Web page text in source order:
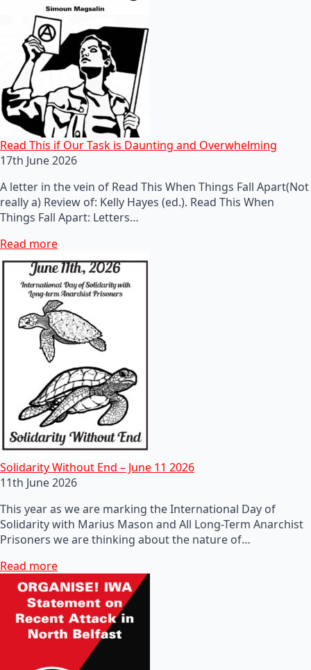
Read This if Our Task is Daunting and Overwhelming
17th June 2026
A letter in the vein of Read This When Things Fall Apart(Not
really a) Review of: Kelly Hayes (ed.). Read This When
Things Fall Apart: Letters…
Read more
Solidarity Without End – June 11 2026
11th June 2026
This year as we are marking the International Day of
Solidarity with Marius Mason and All Long-Term Anarchist
Prisoners we are thinking about the nature of…
Read more